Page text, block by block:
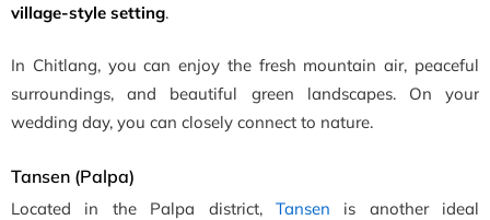
village-style setting.
In Chitlang, you can enjoy the fresh mountain air, peaceful
surroundings, and beautiful green landscapes. On your
wedding day, you can closely connect to nature.
Tansen (Palpa)
Located in the Palpa district, Tansen is another ideal